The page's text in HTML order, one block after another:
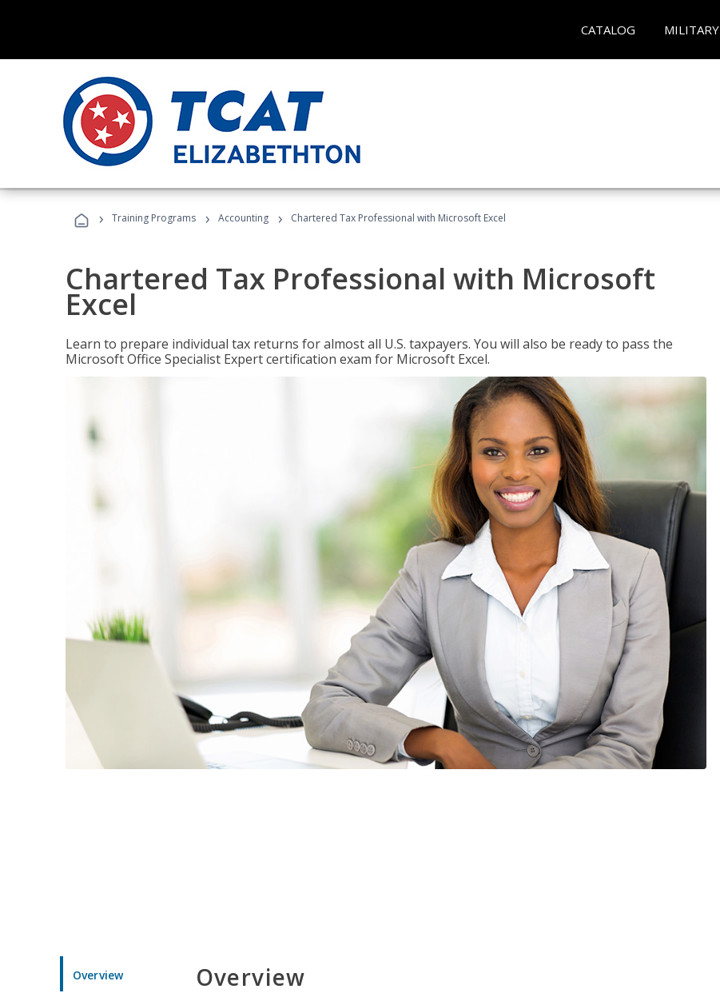
CATALOG MILITARY
› Training Programs › Accounting › Chartered Tax Professional with Microsoft Excel
Chartered Tax Professional with Microsoft
Excel
Learn to prepare individual tax returns for almost all U.S. taxpayers. You will also be ready to pass the
Microsoft Office Specialist Expert certification exam for Microsoft Excel.
Overview Overview